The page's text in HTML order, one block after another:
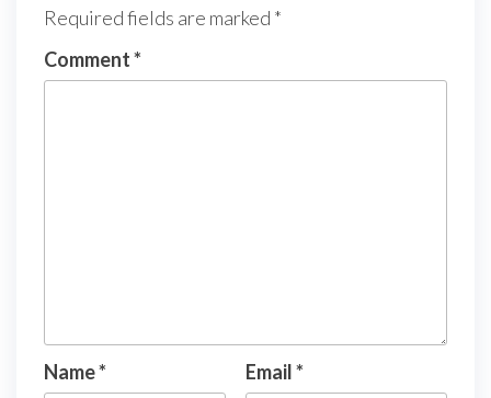
Required fields are marked *
Comment*
Name* Email*